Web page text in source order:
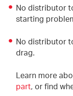
No distributor
starting
No distributor
drag.
Learn more
part, or find